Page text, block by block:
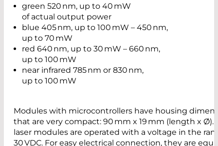
green 520 nm, up to 40 mW
of actual output power
blue 405 nm, up to 100 mW – 450 nm,
up to 70 mW
red 640 nm, up to 30 mW – 660 nm,
up to 100 mW
near infrared 785 nm or 830 nm,
up to 100 mW
Modules with microcontrollers have housing
that are very compact: 90 mm x 19 mm (length x Ø).
laser modules are operated with a voltage in the
30 VDC. For easy electrical connection, they are